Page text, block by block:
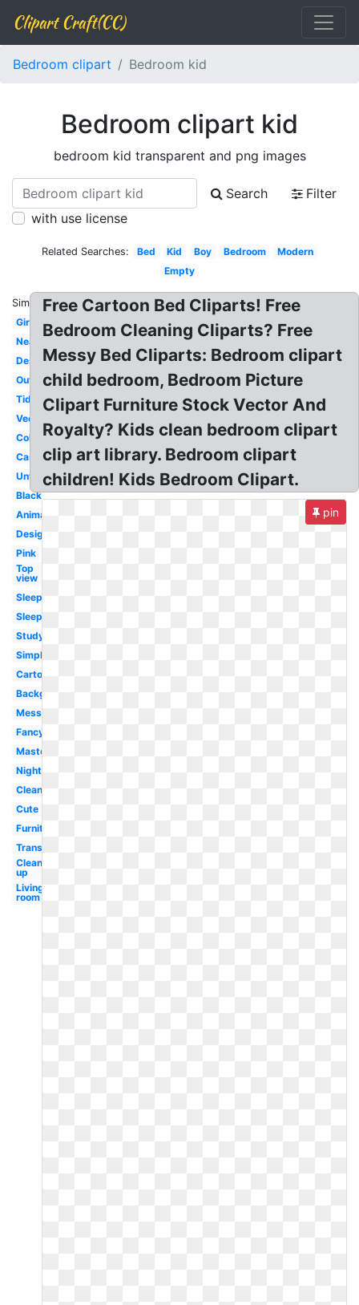
Clipart Craft(CC)
Bedroom clipart Bedroom kid
Bedroom clipart kid
bedroom kid transparent and png images
Search
Filter
with use license
Related Searches: Bed Kid Boy Bedroom
Modern
Empty
Similar:
Girly
Neat
Desk
Outline
Tidy
Vector
Coloring
Castle
Untidy
Black
Animated
Design
Pink
Top
view
Sleep
Sleeping
Studying
Simple
Cartoon
Background
Messy
Fancy
Master
Night
Clean
Cute
Furniture
Transparent
Clean
up
Living
room
Free Cartoon Bed Cliparts! Free
Bedroom Cleaning Cliparts? Free
Messy Bed Cliparts: Bedroom clipart
child bedroom, Bedroom Picture
Clipart Furniture Stock Vector And
Royalty? Kids clean bedroom clipart
clip art library. Bedroom clipart
children! Kids Bedroom Clipart.
pin